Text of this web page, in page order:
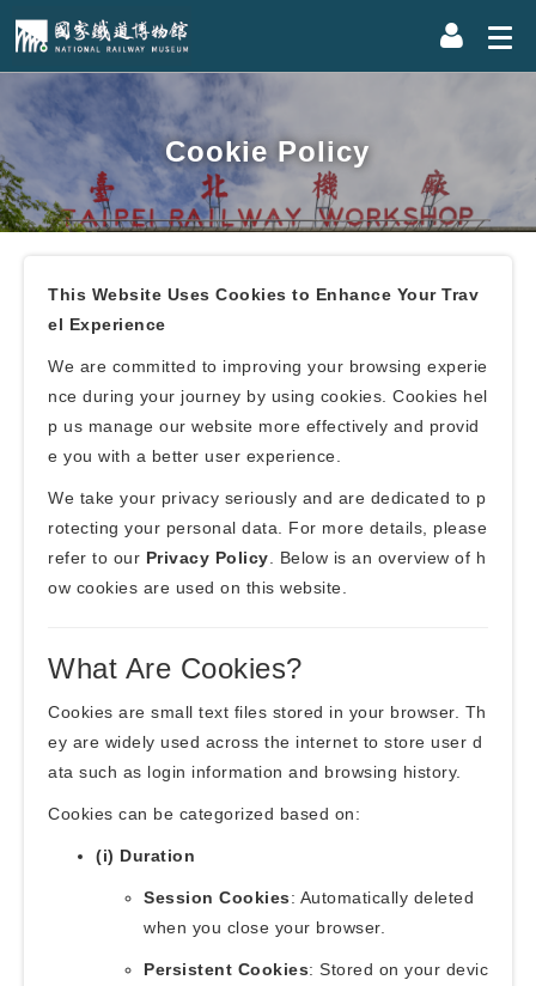
Cookie Policy
This Website Uses Cookies to Enhance Your Trav
el Experience
We are committed to improving your browsing experie
nce during your journey by using cookies. Cookies hel
p us manage our website more effectively and provid
e you with a better user experience.
We take your privacy seriously and are dedicated to p
rotecting your personal data. For more details, please
refer to our Privacy Policy. Below is an overview of h
ow cookies are used on this website.
What Are Cookies?
Cookies are small text files stored in your browser. Th
ey are widely used across the internet to store user d
ata such as login information and browsing history.
Cookies can be categorized based on:
(i) Duration
Session Cookies: Automatically deleted
when you close your browser.
Persistent Cookies: Stored on your devic